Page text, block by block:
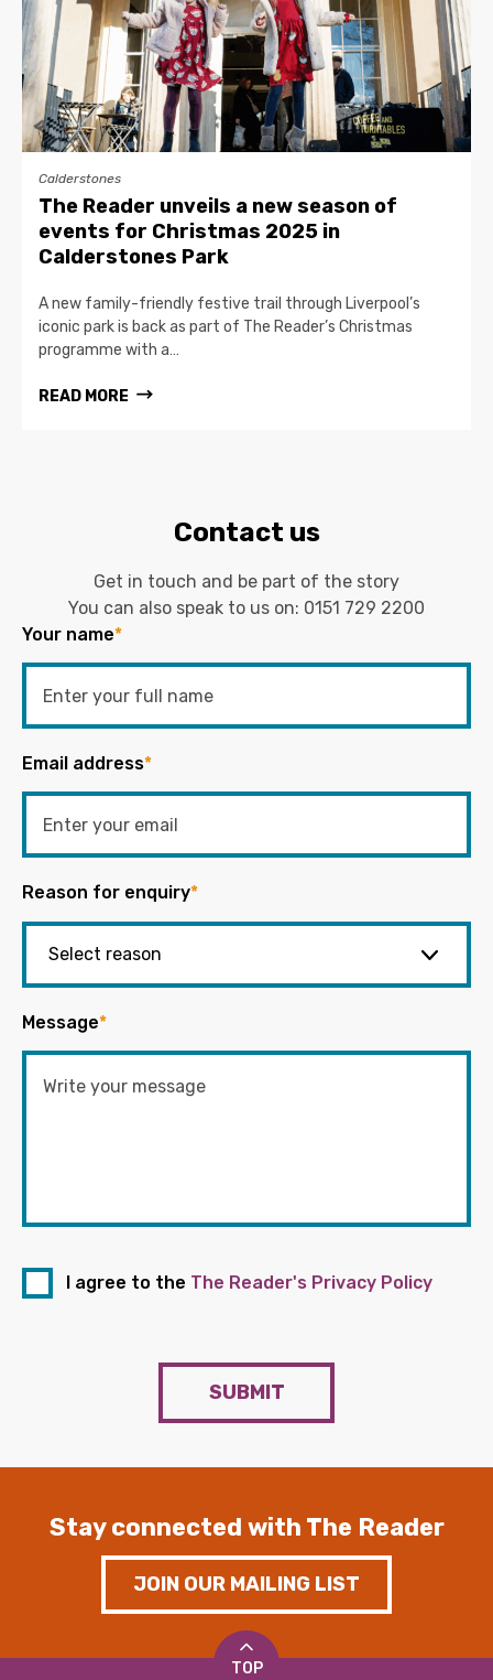
Calderstones
The Reader unveils a new season of
events for Christmas 2025 in
Calderstones Park
A new family-friendly festive trail through Liverpool’s
iconic park is back as part of The Reader’s Christmas
programme with a…
READ MORE
Contact us
Get in touch and be part of the story
You can also speak to us on: 0151 729 2200
Your name*
Email address*
Reason for enquiry*
Message*
I agree to the The Reader's Privacy Policy
SUBMIT
Stay connected with The Reader
JOIN OUR MAILING LIST
TOP